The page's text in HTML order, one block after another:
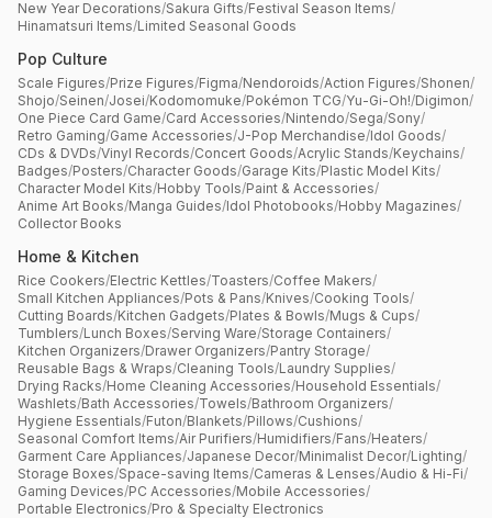
New Year Decorations/Sakura Gifts/Festival Season Items/
Hinamatsuri Items/Limited Seasonal Goods
Pop Culture
Scale Figures/Prize Figures/Figma/Nendoroids/Action Figures/Shonen/
Shojo/Seinen/Josei/Kodomomuke/Pokémon TCG/Yu-Gi-Oh!/Digimon/
One Piece Card Game/Card Accessories/Nintendo/Sega/Sony/
Retro Gaming/Game Accessories/J-Pop Merchandise/Idol Goods/
CDs & DVDs/Vinyl Records/Concert Goods/Acrylic Stands/Keychains/
Badges/Posters/Character Goods/Garage Kits/Plastic Model Kits/
Character Model Kits/Hobby Tools/Paint & Accessories/
Anime Art Books/Manga Guides/Idol Photobooks/Hobby Magazines/
Collector Books
Home & Kitchen
Rice Cookers/Electric Kettles/Toasters/Coffee Makers/
Small Kitchen Appliances/Pots & Pans/Knives/Cooking Tools/
Cutting Boards/Kitchen Gadgets/Plates & Bowls/Mugs & Cups/
Tumblers/Lunch Boxes/Serving Ware/Storage Containers/
Kitchen Organizers/Drawer Organizers/Pantry Storage/
Reusable Bags & Wraps/Cleaning Tools/Laundry Supplies/
Drying Racks/Home Cleaning Accessories/Household Essentials/
Washlets/Bath Accessories/Towels/Bathroom Organizers/
Hygiene Essentials/Futon/Blankets/Pillows/Cushions/
Seasonal Comfort Items/Air Purifiers/Humidifiers/Fans/Heaters/
Garment Care Appliances/Japanese Decor/Minimalist Decor/Lighting/
Storage Boxes/Space-saving Items/Cameras & Lenses/Audio & Hi-Fi/
Gaming Devices/PC Accessories/Mobile Accessories/
Portable Electronics/Pro & Specialty Electronics